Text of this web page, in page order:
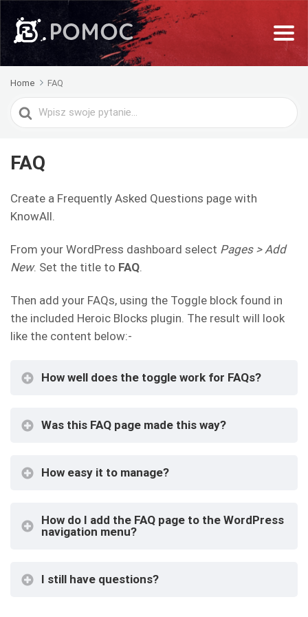
Home FAQ
Search
For
FAQ
Create a Frequently Asked Questions page with
KnowAll.
From your WordPress dashboard select Pages > Add
New. Set the title to FAQ.
Then add your FAQs, using the Toggle block found in
the included Heroic Blocks plugin. The result will look
like the content below:-
How well does the toggle work for FAQs?
Was this FAQ page made this way?
How easy it to manage?
How do I add the FAQ page to the WordPress
navigation menu?
I still have questions?